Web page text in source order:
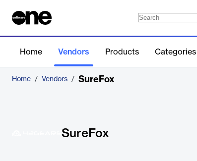
Home Vendors Products Categories
Home / Vendors / SureFox
SureFox